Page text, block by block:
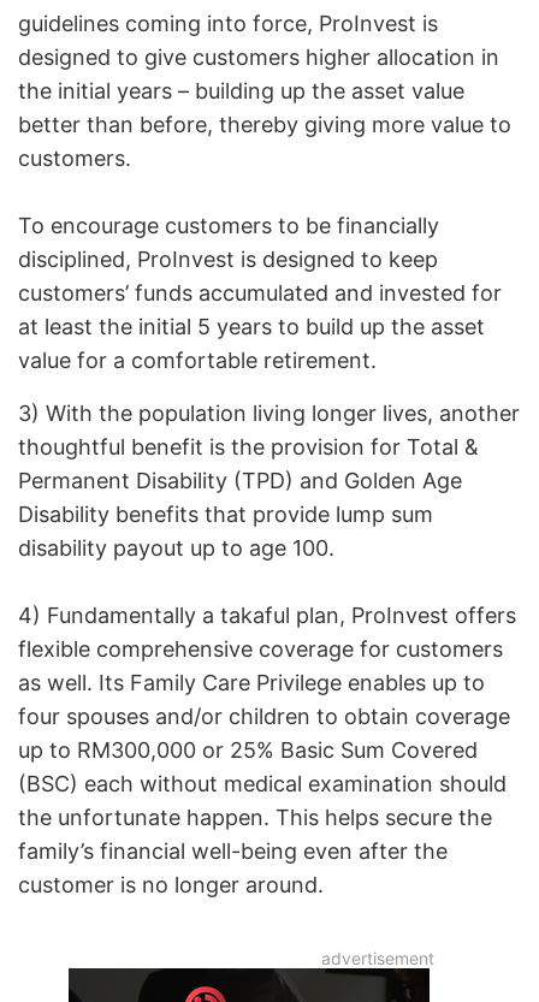
guidelines coming into force, ProInvest is
designed to give customers higher allocation in
the initial years – building up the asset value
better than before, thereby giving more value to
customers.
To encourage customers to be financially
disciplined, ProInvest is designed to keep
customers’ funds accumulated and invested for
at least the initial 5 years to build up the asset
value for a comfortable retirement.
3) With the population living longer lives, another
thoughtful benefit is the provision for Total &
Permanent Disability (TPD) and Golden Age
Disability benefits that provide lump sum
disability payout up to age 100.
4) Fundamentally a takaful plan, ProInvest offers
flexible comprehensive coverage for customers
as well. Its Family Care Privilege enables up to
four spouses and/or children to obtain coverage
up to RM300,000 or 25% Basic Sum Covered
(BSC) each without medical examination should
the unfortunate happen. This helps secure the
family’s financial well-being even after the
customer is no longer around.